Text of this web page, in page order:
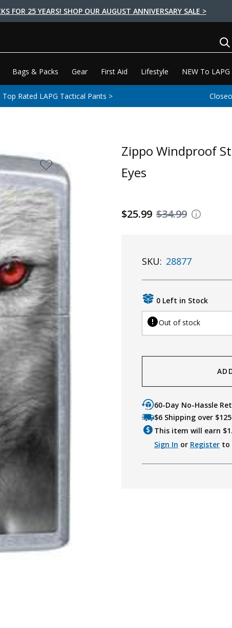
FOR 25 YEARS! SHOP OUR AUGUST ANNIVERSARY SALE >
Bags & Packs Gear First Aid Lifestyle NEW To LAPG
Top Rated LAPG Tactical Pants >
Zippo Windproof
Eyes
$34.99
$25.99
SKU: 28877
0 Left in Stock
Out of stock
60-Day No-Hassle
$6 Shipping over
This item will earn $
Sign In or Registerto